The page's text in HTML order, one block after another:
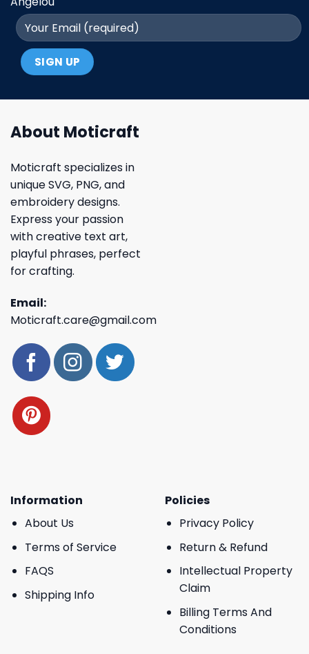
About Moticraft
Moticraft specializes in
unique SVG, PNG, and
embroidery designs.
Express your passion
with creative text art,
playful phrases, perfect
for crafting.
Email:
Moticraft.care@gmail.com
Information
About Us
Terms of Service
FAQS
Shipping Info
Policies
Privacy Policy
Return & Refund
Intellectual Property
Claim
Billing Terms And
Conditions